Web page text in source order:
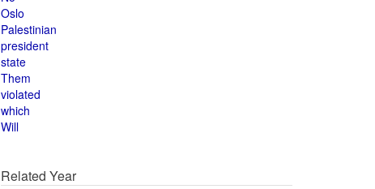
Oslo
Palestinian
president
state
Them
violated
which
Will
Related Year